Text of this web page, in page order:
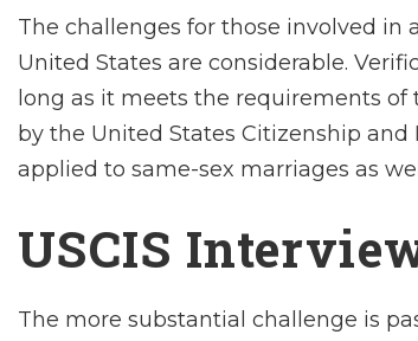
The challenges for those involved
United States are considerable.
long as it meets the requirements
by the United States Citizenship and
applied to same-sex marriages as
USCIS
The more substantial challenge is